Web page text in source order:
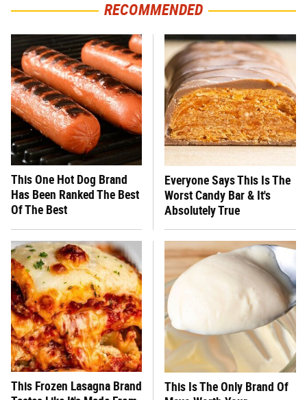
RECOMMENDED
This One Hot Dog Brand
Has Been Ranked The Best
Of The Best
Everyone Says This Is The
Worst Candy Bar & It's
Absolutely True
This Frozen Lasagna Brand
This Is The Only Brand Of